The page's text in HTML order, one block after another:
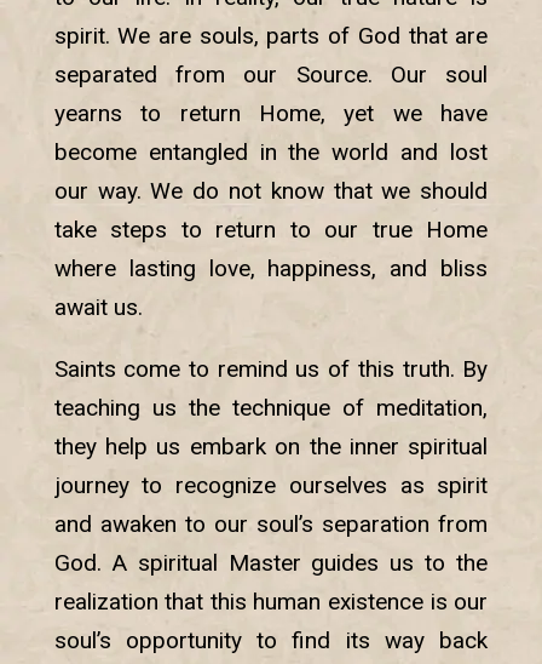
spirit. We are souls, parts of God that are
separated from our Source. Our soul
yearns to return Home, yet we have
become entangled in the world and lost
our way. We do not know that we should
take steps to return to our true Home
where lasting love, happiness, and bliss
await us.
Saints come to remind us of this truth. By
teaching us the technique of meditation,
they help us embark on the inner spiritual
journey to recognize ourselves as spirit
and awaken to our soul’s separation from
God. A spiritual Master guides us to the
realization that this human existence is our
soul’s opportunity to find its way back